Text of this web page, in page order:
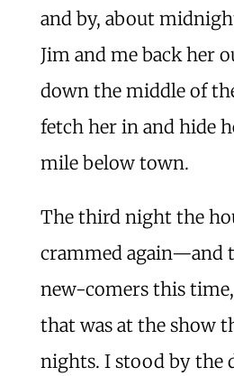
and by, about
Jim and me back her
down the middle of
fetch her in and hide
mile below town.
The third night the
crammed again—and
new-comers this
that was at the show
nights. I stood by the